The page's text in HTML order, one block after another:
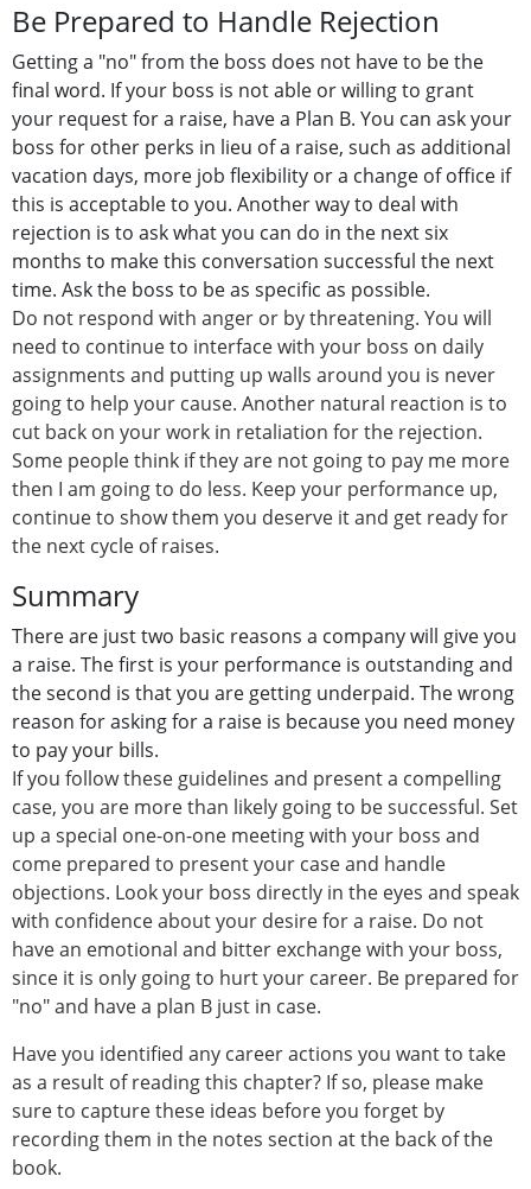
Be Prepared to Handle Rejection
Getting a "no" from the boss does not have to be the
final word. If your boss is not able or willing to grant
your request for a raise, have a Plan B. You can ask your
boss for other perks in lieu of a raise, such as additional
vacation days, more job flexibility or a change of office if
this is acceptable to you. Another way to deal with
rejection is to ask what you can do in the next six
months to make this conversation successful the next
time. Ask the boss to be as specific as possible.
Do not respond with anger or by threatening. You will
need to continue to interface with your boss on daily
assignments and putting up walls around you is never
going to help your cause. Another natural reaction is to
cut back on your work in retaliation for the rejection.
Some people think if they are not going to pay me more
then I am going to do less. Keep your performance up,
continue to show them you deserve it and get ready for
the next cycle of raises.
Summary
There are just two basic reasons a company will give you
a raise. The first is your performance is outstanding and
the second is that you are getting underpaid. The wrong
reason for asking for a raise is because you need money
to pay your bills.
If you follow these guidelines and present a compelling
case, you are more than likely going to be successful. Set
up a special one-on-one meeting with your boss and
come prepared to present your case and handle
objections. Look your boss directly in the eyes and speak
with confidence about your desire for a raise. Do not
have an emotional and bitter exchange with your boss,
since it is only going to hurt your career. Be prepared for
"no" and have a plan B just in case.
Have you identified any career actions you want to take
as a result of reading this chapter? If so, please make
sure to capture these ideas before you forget by
recording them in the notes section at the back of the
book.